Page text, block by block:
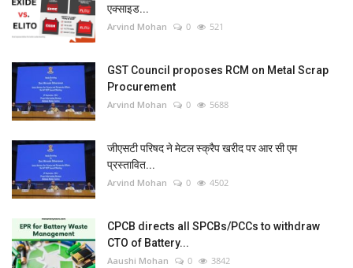
एक्साइड...
Arvind Mohan 0 521
GST Council proposes RCM on Metal Scrap
Procurement
Arvind Mohan 0 5688
जीएसटी परिषद ने मेटल स्क्रैप खरीद पर आर सी एम
प्रस्तावित...
Arvind Mohan 0 4502
CPCB directs all SPCBs/PCCs to withdraw
CTO of Battery...
Aaushi Mohan 0 3842